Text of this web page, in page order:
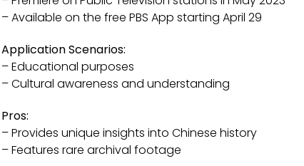
– Available on the free PBS App starting April 29
Application Scenarios:
– Educational purposes
– Cultural awareness and understanding
Pros:
– Provides unique insights into Chinese history
– Features rare archival footage